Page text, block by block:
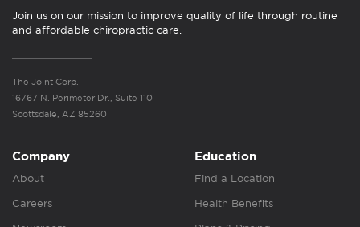
Join us on our mission to improve quality of life through routine
and affordable chiropractic care.
The Joint Corp.
16767 N. Perimeter Dr., Suite 110
Scottsdale, AZ 85260
Company
About
Careers
Education
Find a Location
Health Benefits